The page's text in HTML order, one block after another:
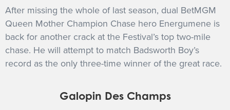
After missing the whole of last season, dual BetMGM
Queen Mother Champion Chase hero Energumene is
back for another crack at the Festival’s top two-mile
chase. He will attempt to match Badsworth Boy’s
record as the only three-time winner of the great race.
Galopin Des Champs